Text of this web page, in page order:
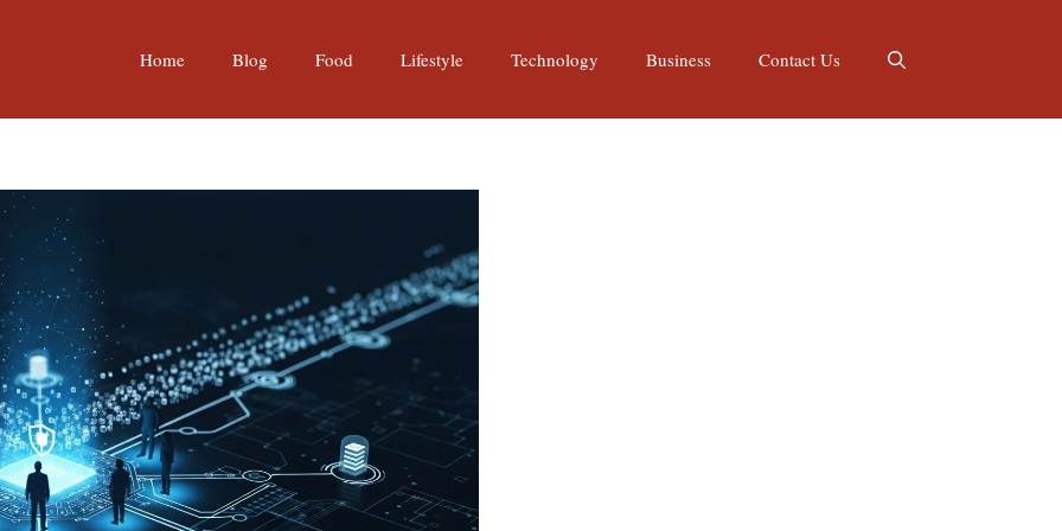
Home Blog Food Lifestyle Technology Business Contact Us